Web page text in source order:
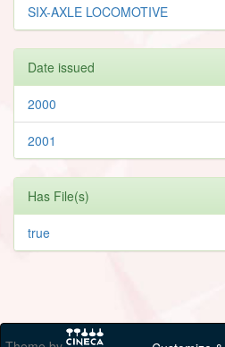
SIX-AXLE LOCOMOTIVE
Date issued
2000
2001
Has File(s)
true